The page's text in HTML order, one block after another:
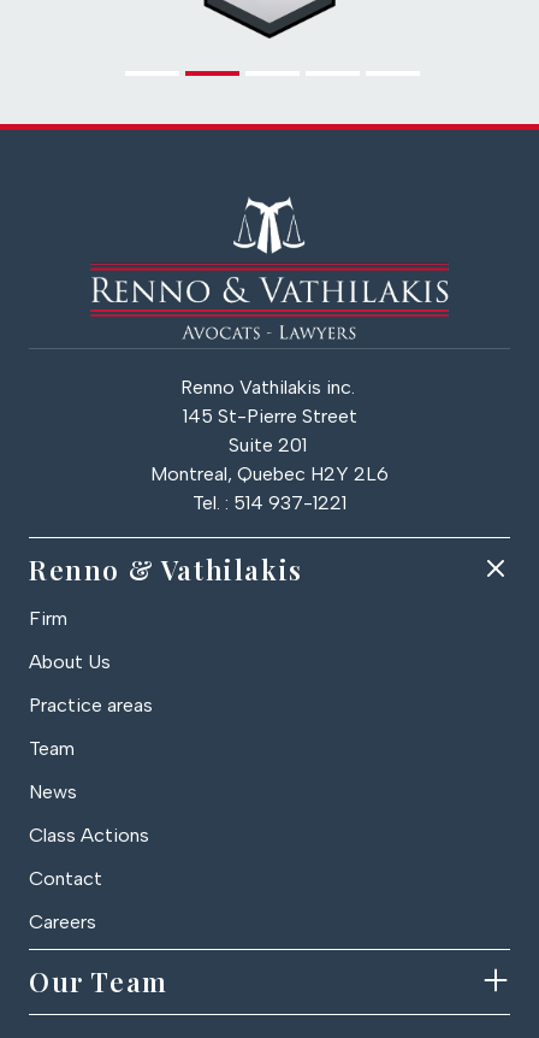
Renno Vathilakis inc.
145 St-Pierre Street
Suite 201
Montreal, Quebec H2Y 2L6
Tel. : 514 937-1221
Renno & Vathilakis
Firm
About Us
Practice areas
Team
News
Class Actions
Contact
Careers
Our Team